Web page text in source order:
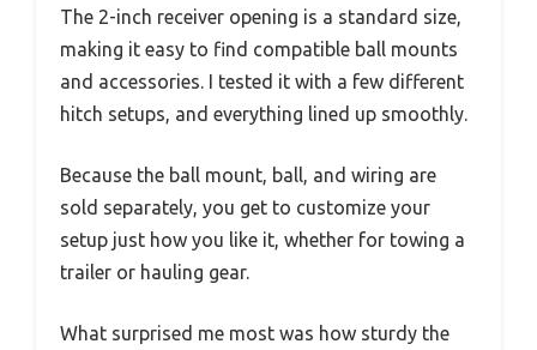
The 2-inch receiver opening is a standard size,
making it easy to find compatible ball mounts
and accessories. I tested it with a few different
hitch setups, and everything lined up smoothly.
Because the ball mount, ball, and wiring are
sold separately, you get to customize your
setup just how you like it, whether for towing a
trailer or hauling gear.
What surprised me most was how sturdy the